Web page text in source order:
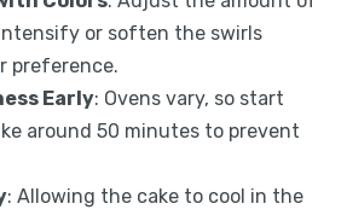
or soften the swirls
preference.
Early: Ovens vary, so start
around 50 minutes to prevent
: Allowing the cake to cool in the